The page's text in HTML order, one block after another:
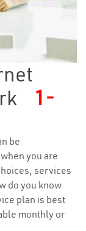
1-
be
you are
services
do you know
plan is best
monthly or